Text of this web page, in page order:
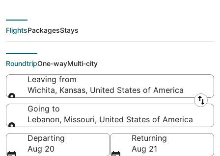
deals from Wichita
(ICT) to Lebanon
(SGF)
FlightsPackagesStays
RoundtripOne-wayMulti-city
Leaving from
Wichita, Kansas, United States of America
Leaving from
Going to
Lebanon, Missouri, United States of America
Going to
Departing
Aug 20
Returning
Aug 21